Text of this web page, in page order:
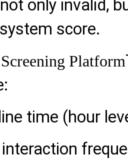
only invalid,
score.
Platform
time (hour